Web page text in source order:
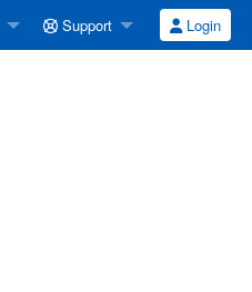
Support Login